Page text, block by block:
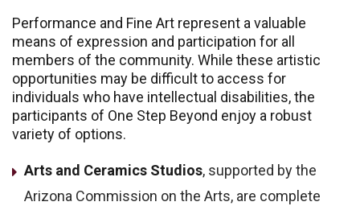
Performance and Fine Art represent a valuable
means of expression and participation for all
members of the community. While these artistic
opportunities may be difficult to access for
individuals who have intellectual disabilities, the
participants of One Step Beyond enjoy a robust
variety of options.
Arts and Ceramics Studios, supported by the
Arizona Commission on the Arts, are complete